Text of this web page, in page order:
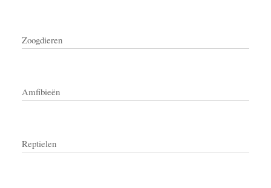
Zoogdieren
Amfibieën
Reptielen